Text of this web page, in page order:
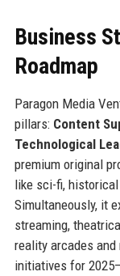
Business
Roadmap
Paragon Media
pillars: Content
Technological
premium original
like sci-fi, historical
Simultaneously, it
streaming,
reality arcades
initiatives for